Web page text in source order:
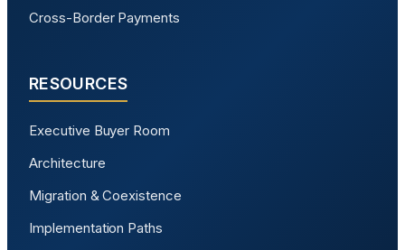
Cross-Border Payments
RESOURCES
Executive Buyer Room
Architecture
Migration & Coexistence
Implementation Paths